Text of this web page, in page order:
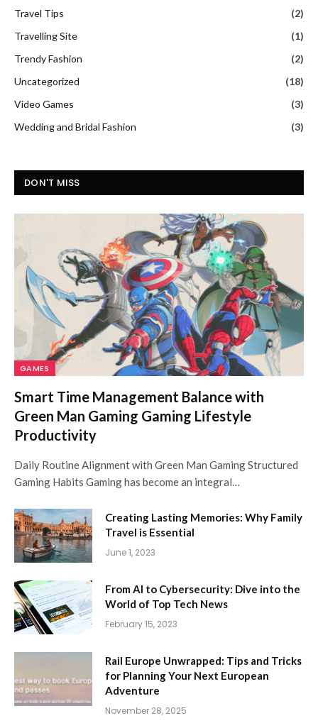
Travel Tips
(2)
Travelling Site
(1)
Trendy Fashion
(2)
Uncategorized
(18)
Video Games
(3)
Wedding and Bridal Fashion
(3)
DON'T MISS
GAMES
Smart Time Management Balance with
Green Man Gaming Gaming Lifestyle
Productivity
Daily Routine Alignment with Green Man Gaming Structured
Gaming Habits Gaming has become an integral…
Creating Lasting Memories: Why Family
Travel is Essential
June 1, 2023
From AI to Cybersecurity: Dive into the
World of Top Tech News
February 15, 2023
Rail Europe Unwrapped: Tips and Tricks
for Planning Your Next European
Adventure
November 28, 2025